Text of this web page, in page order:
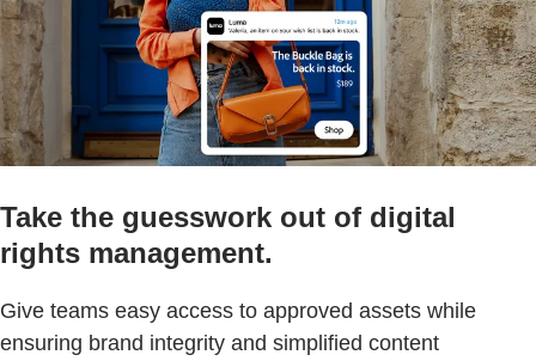
Take the guesswork out of digital
rights management.
Give teams easy access to approved assets while
ensuring brand integrity and simplified content